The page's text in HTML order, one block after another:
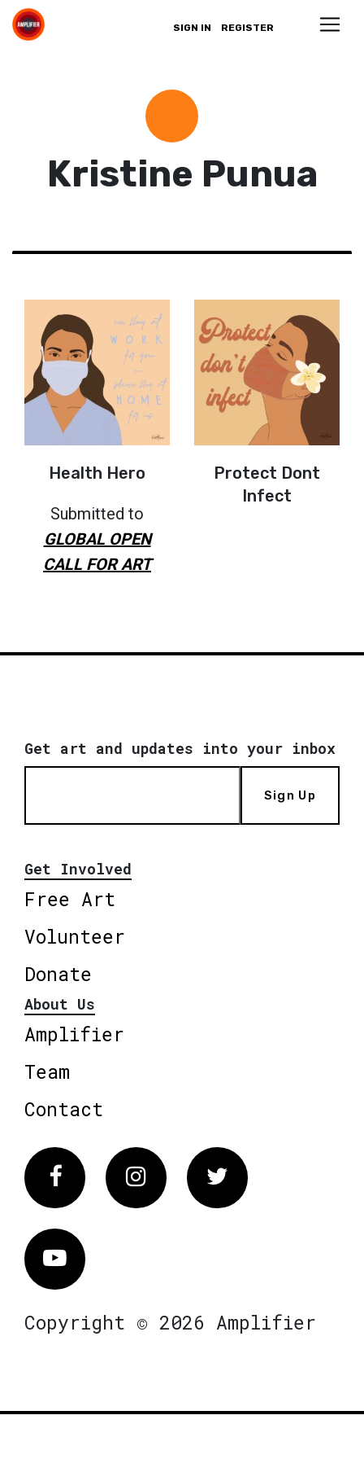
SIGN IN REGISTER
Kristine Punua
Health Hero
Submitted to
GLOBAL OPEN
CALL FOR ART
Protect Dont
Infect
Get art and updates into your inbox
Sign Up
Get Involved
Free Art
Volunteer
Donate
About Us
Amplifier
Team
Contact
FacebookInstagram Twitter
Vimeo
Copyright © 2026 Amplifier